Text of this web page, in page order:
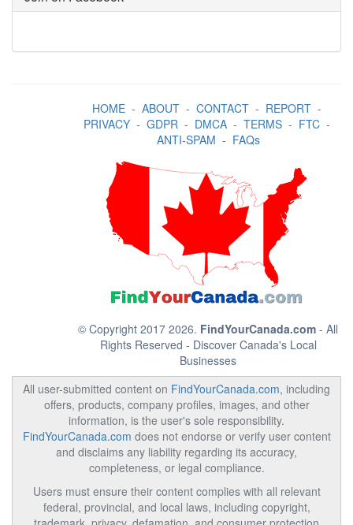
HOME- ABOUT- CONTACT- REPORT-
PRIVACY- GDPR- DMCA- TERMS- FTC-
ANTI-SPAM - FAQs
© Copyright 2017 2026. FindYourCanada.com - All
Rights Reserved - Discover Canada's Local
Businesses
All user-submitted content on FindYourCanada.com, including
offers, products, company profiles, images, and other
information, is the user's sole responsibility.
FindYourCanada.com does not endorse or verify user content
and disclaims any liability regarding its accuracy,
completeness, or legal compliance.
Users must ensure their content complies with all relevant
federal, provincial, and local laws, including copyright,